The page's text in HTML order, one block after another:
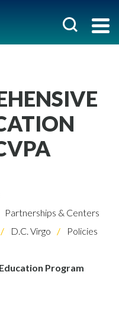
Partnerships & Centers
D.C. Virgo
Policies
Program